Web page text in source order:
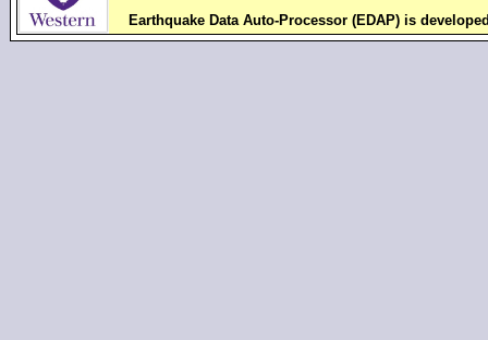
Earthquake Data Auto-Processor (EDAP) is